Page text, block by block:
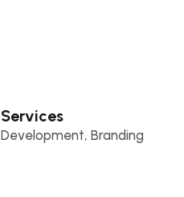
Services
Development, Branding